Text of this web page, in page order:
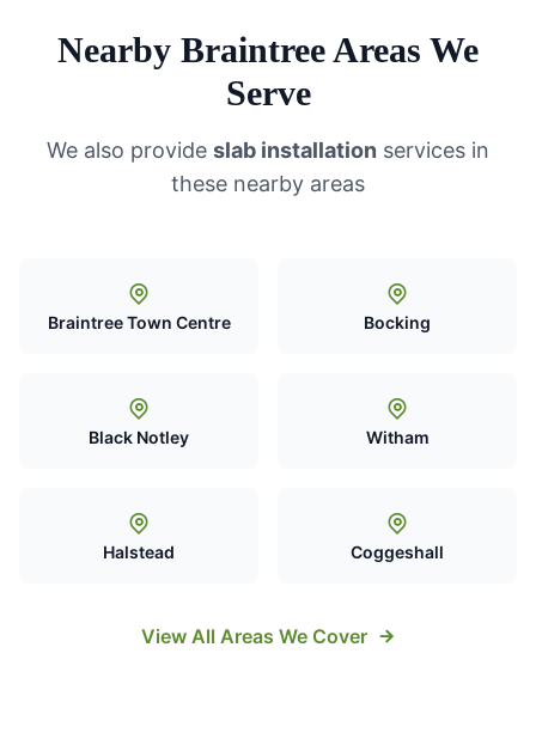
Nearby Braintree Areas We
Serve
We also provide slab installation services in
these nearby areas
Braintree Town Centre Bocking
Black Notley Witham
Halstead Coggeshall
View All Areas We Cover